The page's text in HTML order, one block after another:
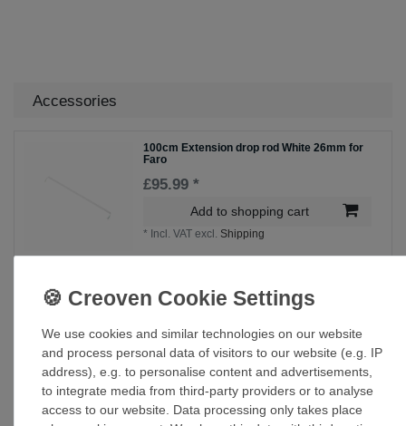
Accessories
100cm Extension drop rod White 26mm for
Faro
£95.99 *
Add to shopping cart
* Incl. VAT excl. Shipping
60cm Extension drop rod White 26mm for
Faro
£75.00 *
Add to shopping cart
*Incl. VATexcl.Shipping
We use cookies and similar technologies on our website
and process personal data of visitors to our website (e.g. IP
address), e.g. to personalise content and advertisements,
to integrate media from third-party providers or to analyse
access to our website. Data processing only takes place